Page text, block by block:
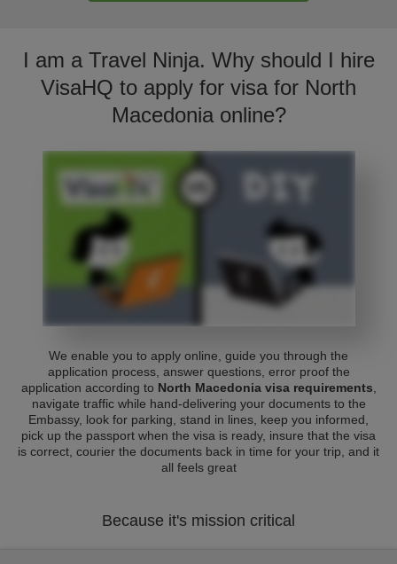
I am a Travel Ninja. Why should I hire
VisaHQ to apply for visa for North
Macedonia online?
We enable you to apply online, guide you through the
application process, answer questions, error proof the
application according to North Macedonia visa requirements
navigate traffic while hand-delivering your documents to the
Embassy, look for parking, stand in lines, keep you informed,
pick up the passport when the visa is ready, insure that the visa
is correct, courier the documents back in time for your trip, and it
all feels great
Because it's mission critical